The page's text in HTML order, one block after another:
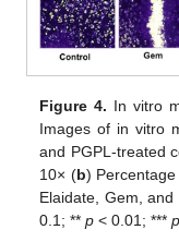
Figure 4. In vitro
Images of in vitro
and PGPL-treated
10× (b)
Elaidate, Gem, and
0.1; **p < 0.01; ***p